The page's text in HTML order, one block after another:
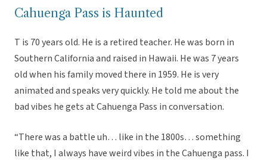
Cahuenga Pass is Haunted
T is 70 years old. He is a retired teacher. He was born in
Southern California and raised in Hawaii. He was 7 years
old when his family moved there in 1959. He is very
animated and speaks very quickly. He told me about the
bad vibes he gets at Cahuenga Pass in conversation.
“There was a battle uh… like in the 1800s… something
like that, I always have weird vibes in the Cahuenga pass. I